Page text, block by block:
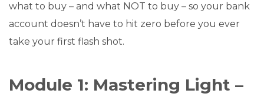
what to buy – and what NOT to buy – so your bank
account doesn’t have to hit zero before you ever
take your first flash shot.
Module 1: Mastering Light –